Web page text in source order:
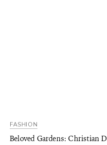
FASHION
Beloved Gardens: Christian